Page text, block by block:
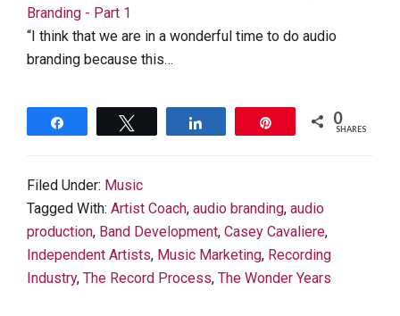
Branding - Part 1
“I think that we are in a wonderful time to do audio
branding because this…
0
SHARES
Filed Under: Music
Tagged With: Artist Coach, audio branding, audio
production, Band Development, Casey Cavaliere,
Independent Artists, Music Marketing, Recording
Industry, The Record Process, The Wonder Years